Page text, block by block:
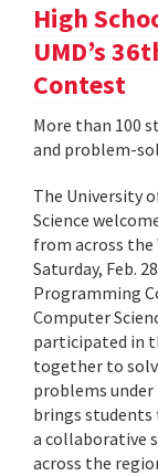
High
UMD’s
Contest
More than 100
and problem-
The University
Science
from across
Saturday, Feb.
Programming
Computer
participated in
together to
problems
brings students
a collaborative
across the